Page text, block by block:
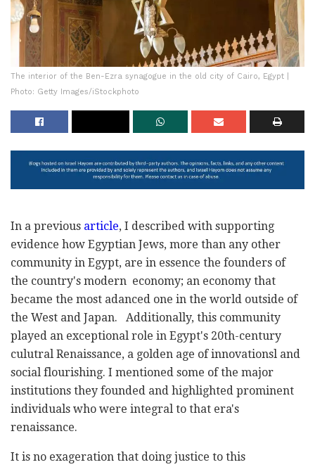
The interior of the Ben-Ezra synagogue in the old city of Cairo, Egypt |
Photo: Getty Images/iStockphoto
In a previous article, I described with supporting
evidence how Egyptian Jews, more than any other
community in Egypt, are in essence the founders of
the country's modern economy; an economy that
became the most adanced one in the world outside of
the West and Japan. Additionally, this community
played an exceptional role in Egypt's 20th-century
culutral Renaissance, a golden age of innovationsl and
social flourishing. I mentioned some of the major
institutions they founded and highlighted prominent
individuals who were integral to that era's
renaissance.
It is no exageration that doing justice to this